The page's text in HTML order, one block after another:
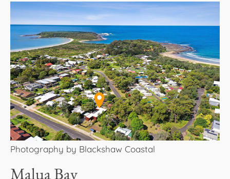
Photography by Blackshaw Coastal
Malua Bay